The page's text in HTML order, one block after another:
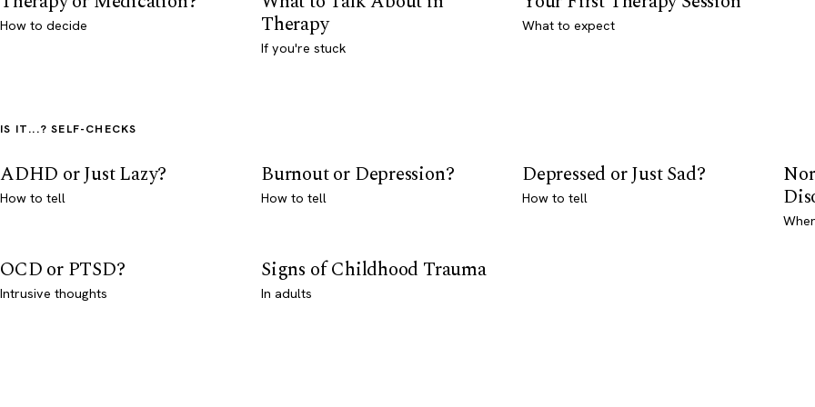
How to decide Therapy
If you're stuck
What to expect
IS IT...? SELF-CHECKS
ADHD or Just Lazy?
How to tell
Burnout or Depression?
How to tell
Depressed or Just Sad?
How to tell
OCD or PTSD?
Intrusive thoughts
Signs of Childhood Trauma
In adults